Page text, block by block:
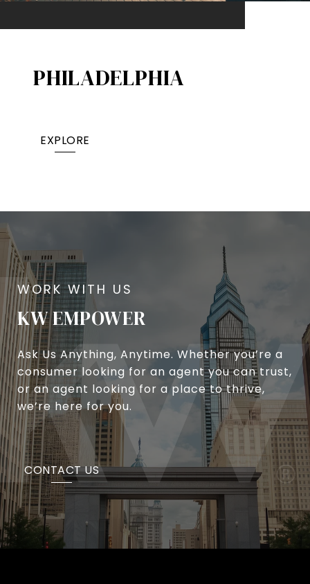
PHILADELPHIA
EXPLORE
KW EMPOWER
Ask Us Anything, Anytime. Whether you’re a
consumer looking for an agent you can trust,
or an agent looking for a place to thrive,
we’re here for you.
CONTACT US